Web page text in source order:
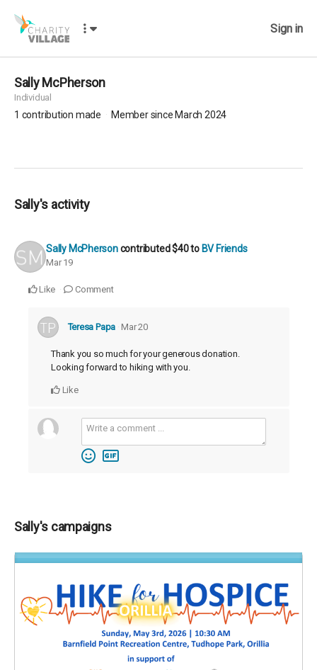
Sign in
Sally McPherson
Individual
1 contribution made Member since March 2024
Sally's activity
Sally McPhersoncontributed$40toBV Friends
Mar 19
Like Comment
Teresa Papa Mar 20
Thank you so much for your generous donation.
Looking forward to hiking with you.
Like
Sally's campaigns